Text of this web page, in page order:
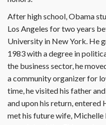
After high school, Obama
Los Angeles for two years
University in New York. He
1983 with a degree in
the business sector, he
a community organizer for
time, he visited his father
and upon his return, entered
met his future wife, Michelle